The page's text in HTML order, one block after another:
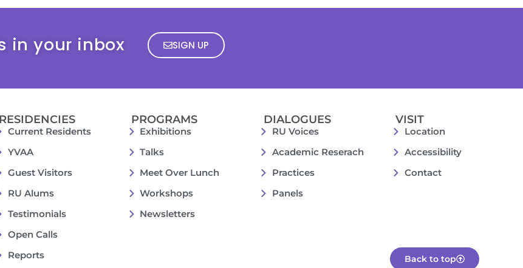
in your inbox SIGN UP
RESIDENCIES
Current Residents
YVAA
Guest Visitors
RU Alums
Testimonials
Open Calls
Reports
PROGRAMS
Exhibitions
Talks
Meet Over Lunch
Workshops
Newsletters
DIALOGUES
RU Voices
Academic Reserach
Practices
Panels
VISIT
Location
Accessibility
Contact
Back to top